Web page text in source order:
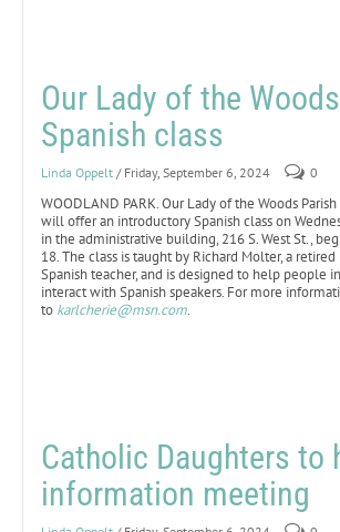
Our Lady of the
Spanish class
Linda Oppelt / Friday, September 6, 2024 0
WOODLAND PARK. Our Lady of the Woods
will offer an introductory Spanish class on
in the administrative building, 216 S. West St.,
18. The class is taught by Richard Molter, a
Spanish teacher, and is designed to help people
interact with Spanish speakers. For more
to karlcherie@msn.com.
Catholic Daughters to
information meeting